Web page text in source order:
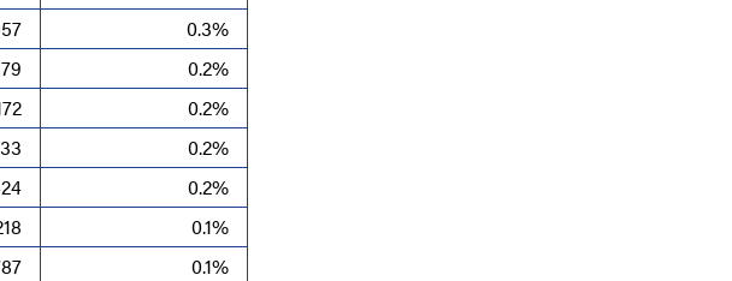
0.3%
0.2%
0.2%
0.2%
0.2%
0.1%
0.1%